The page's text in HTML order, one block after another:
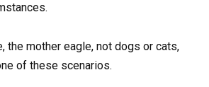
the mother eagle, not dogs or cats,
of these scenarios.